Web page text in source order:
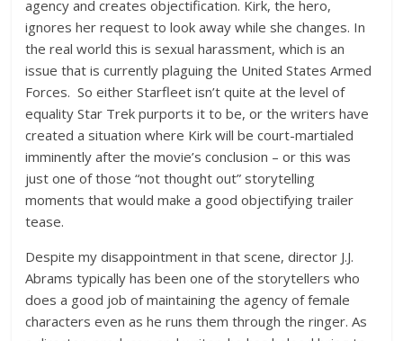
agency and creates objectification. Kirk, the hero,
ignores her request to look away while she changes. In
the real world this is sexual harassment, which is an
issue that is currently plaguing the United States Armed
Forces. So either Starfleet isn’t quite at the level of
equality Star Trek purports it to be, or the writers have
created a situation where Kirk will be court-martialed
imminently after the movie’s conclusion – or this was
just one of those “not thought out” storytelling
moments that would make a good objectifying trailer
tease.
Despite my disappointment in that scene, director J.J.
Abrams typically has been one of the storytellers who
does a good job of maintaining the agency of female
characters even as he runs them through the ringer. As